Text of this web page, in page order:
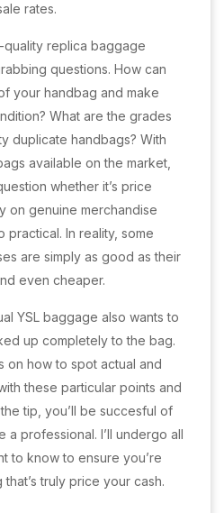
rates.
replica baggage
questions. How can
your handbag and make
What are the grades
duplicate handbags? With
available on the market,
whether it’s price
on genuine merchandise
In reality, some
are simply as good as their
even cheaper.
YSL baggage also wants to
up completely to the bag.
on how to spot actual and
these particular points and
tip, you’ll be succesful of
professional. I’ll undergo all
to know to ensure you’re
truly price your cash.